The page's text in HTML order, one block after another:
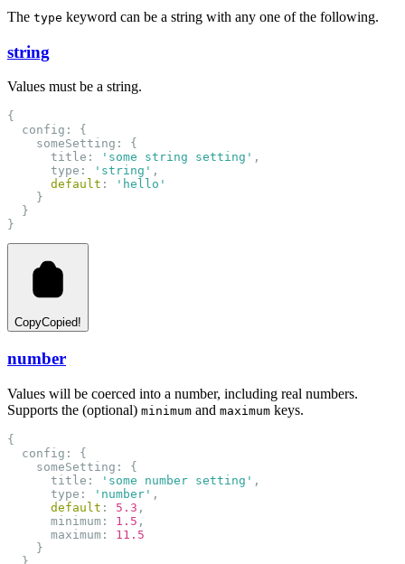
The type keyword can be a string with any one of the following.
string
Values must be a string.
{
  config: {
    someSetting: {
      title:
'some string setting' ,
      type:
'string' ,
default :
'hello'
    }
  }
}
CopyCopied!
number
Values will be coerced into a number, including real numbers.
Supports the (optional) minimum and maximum keys.
{
  config: {
    someSetting: {
      title:
'some number setting' ,
      type:
'number' ,
default : 5.3 ,
      minimum:
1.5 ,
      maximum:
11.5
    }